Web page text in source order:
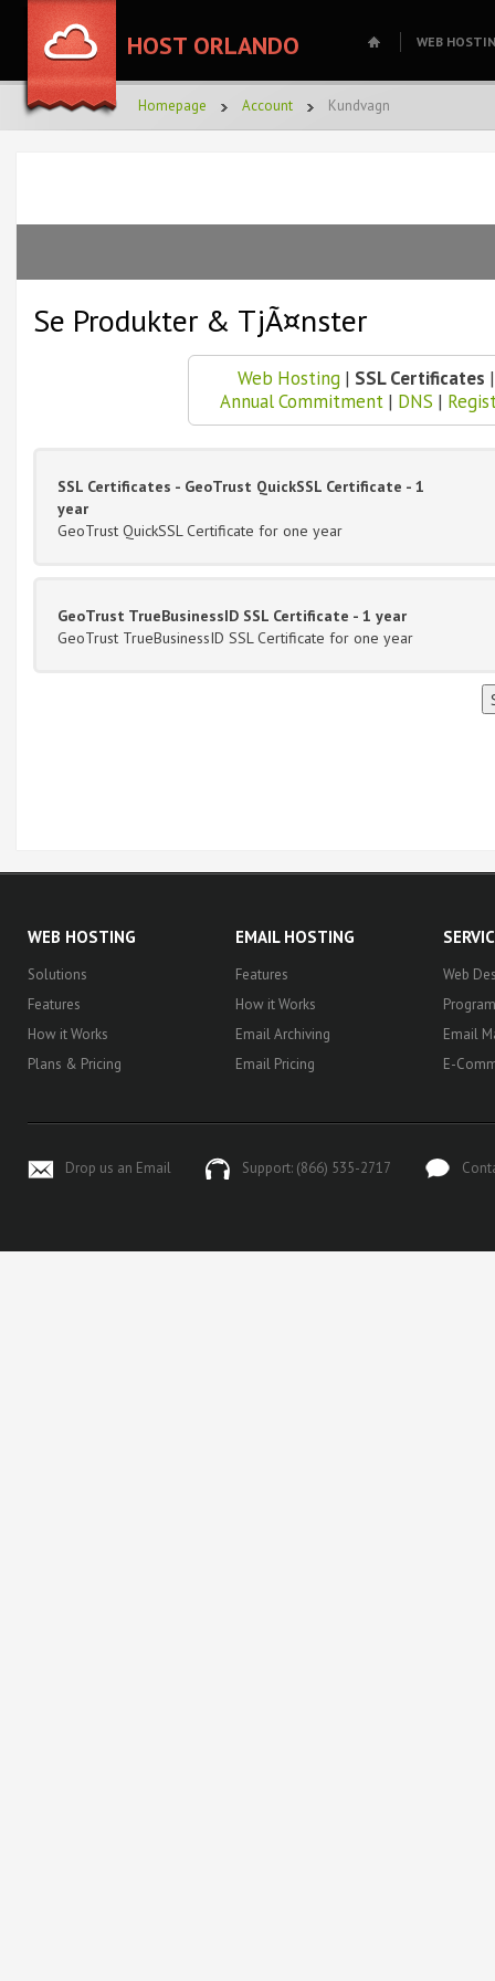
HOST ORLANDO WEB
Homepage Account Kundvagn
Se Produkter & TjÃ¤nster
Web Hosting | SSL Certificates
Annual Commitment| DNS |
SSL Certificates - GeoTrust QuickSSL Certificate - 1
year
GeoTrust QuickSSL Certificate for one year
GeoTrust TrueBusinessID SSL Certificate - 1 year
GeoTrust TrueBusinessID SSL Certificate for one year
WEB HOSTING
Solutions
Features
How it Works
Plans & Pricing
EMAIL HOSTING
Features
How it Works
Email Archiving
Email Pricing
Web
Email
E-
Drop us an Email Support: (866) 535-2717